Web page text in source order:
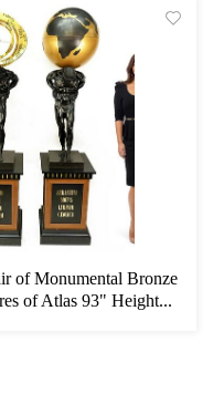
of Monumental Bronze
of Atlas 93" Height...